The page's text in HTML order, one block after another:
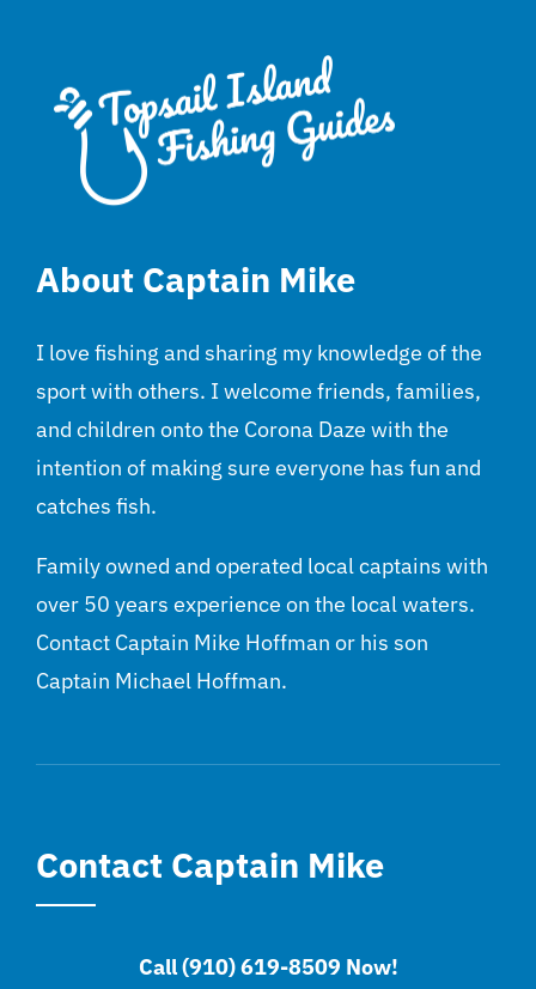
About Captain Mike
I love fishing and sharing my knowledge of the
sport with others. I welcome friends, families,
and children onto the Corona Daze with the
intention of making sure everyone has fun and
catches fish.
Family owned and operated local captains with
over 50 years experience on the local waters.
Contact Captain Mike Hoffman or his son
Captain Michael Hoffman.
Contact Captain Mike
Call (910) 619-8509 Now!